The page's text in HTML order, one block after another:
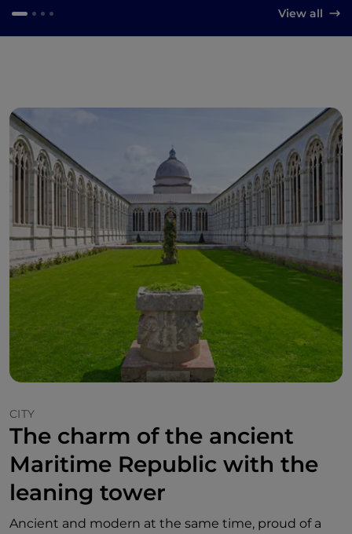
View all
CITY
The charm of the ancient
Maritime Republic with the
leaning tower
Ancient and modern at the same time, proud of a